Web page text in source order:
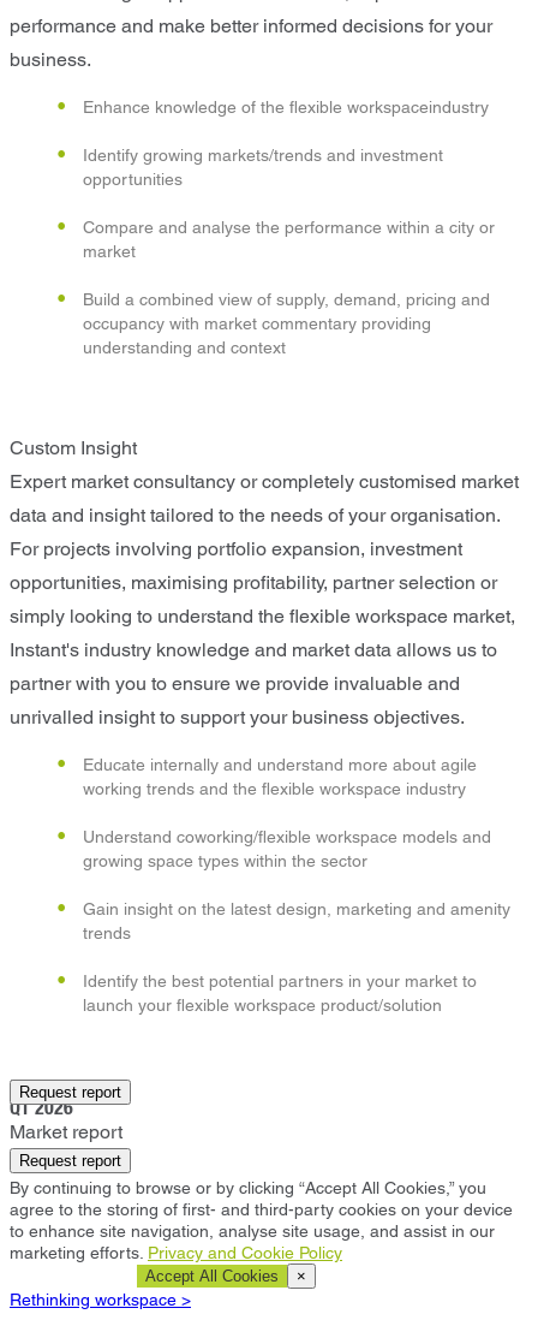
performance and make better informed decisions for your
business.
Enhance knowledge of the flexible workspaceindustry
Identify growing markets/trends and investment
opportunities
Compare and analyse the performance within a city or
market
Build a combined view of supply, demand, pricing and
occupancy with market commentary providing
understanding and context
Custom Insight
Expert market consultancy or completely customised market
data and insight tailored to the needs of your organisation.
For projects involving portfolio expansion, investment
opportunities, maximising profitability, partner selection or
simply looking to understand the flexible workspace market,
Instant's industry knowledge and market data allows us to
partner with you to ensure we provide invaluable and
unrivalled insight to support your business objectives.
Educate internally and understand more about agile
working trends and the flexible workspace industry
Understand coworking/flexible workspace models and
growing space types within the sector
Gain insight on the latest design, marketing and amenity
trends
Identify the best potential partners in your market to
launch your flexible workspace product/solution
Request report
Eindhoven
Q1 2026
Market report
Request report
By continuing to browse or by clicking “Accept All Cookies,” you
agree to the storing of first- and third-party cookies on your device
to enhance site navigation, analyse site usage, and assist in our
marketing efforts. Privacy and Cookie Policy
Accept All Cookies ×
Rethinking workspace >